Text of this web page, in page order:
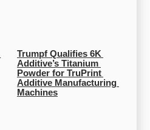
Trumpf Qualifies 6K
Additive’s Titanium
Powder for TruPrint
Additive Manufacturing
Machines